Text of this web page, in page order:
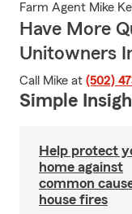
Farm Agent Mike
Have More
Unitowners
Call Mike at (502)
Simple
Help protect
home against
common
house fires